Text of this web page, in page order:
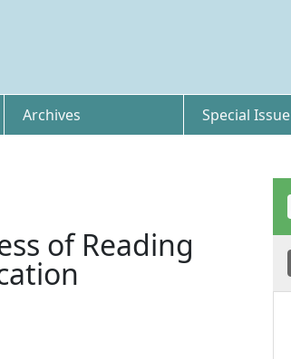
Archives Special Issue
of Reading